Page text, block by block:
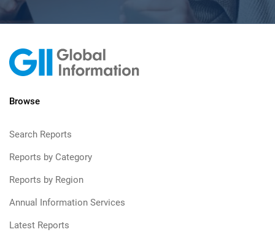
Browse
Search Reports
Reports by Category
Reports by Region
Annual Information Services
Latest Reports